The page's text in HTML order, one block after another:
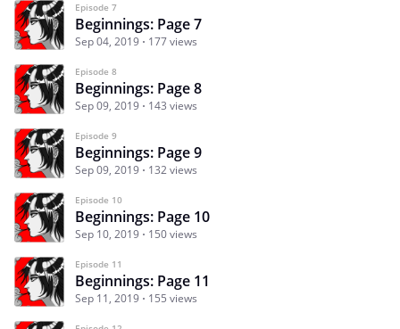
Episode 7
Beginnings: Page 7
Sep 04, 2019 177 views
Episode 8
Beginnings: Page 8
Sep 09, 2019 143 views
Episode 9
Beginnings: Page 9
Sep 09, 2019 132 views
Episode 10
Beginnings: Page 10
Sep 10, 2019 150 views
Episode 11
Beginnings: Page 11
Sep 11, 2019 155 views